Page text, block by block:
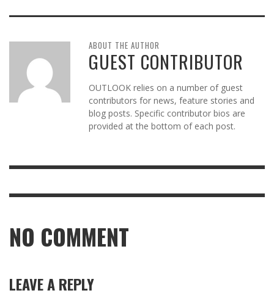
ABOUT THE AUTHOR
GUEST CONTRIBUTOR
OUTLOOK relies on a number of guest
contributors for news, feature stories and
blog posts. Specific contributor bios are
provided at the bottom of each post.
NO COMMENT
LEAVE A REPLY